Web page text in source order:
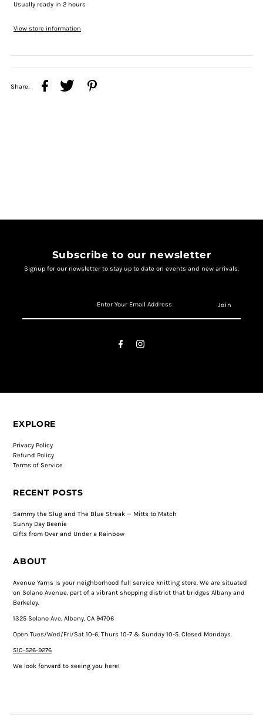
Usually ready in 2 hours
View store information
Share:
Subscribe to our newsletter
Signup for our newsletter to stay up to date on events and new arrivals.
EXPLORE
Privacy Policy
Refund Policy
Terms of Service
RECENT POSTS
Sammy the Slug and The Blue Streak — Mitts to Match
Sunny Day Beenie
Gifts from Over and Under a Rainbow
ABOUT
Avenue Yarns is your neighborhood full service knitting store. We are situated
on Solano Avenue, part of a vibrant shopping district that bridges Albany and
Berkeley.
1325 Solano Ave, Albany, CA 94706
Open Tues/Wed/Fri/Sat 10-6, Thurs 10-7 & Sunday 10-5. Closed Mondays.
510-526-9276
We look forward to seeing you here!